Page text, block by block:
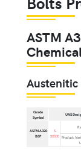
ASTM
Austenitic
Grade
Symbol
UNS
ASTM A320
B8P
S
30500 Product